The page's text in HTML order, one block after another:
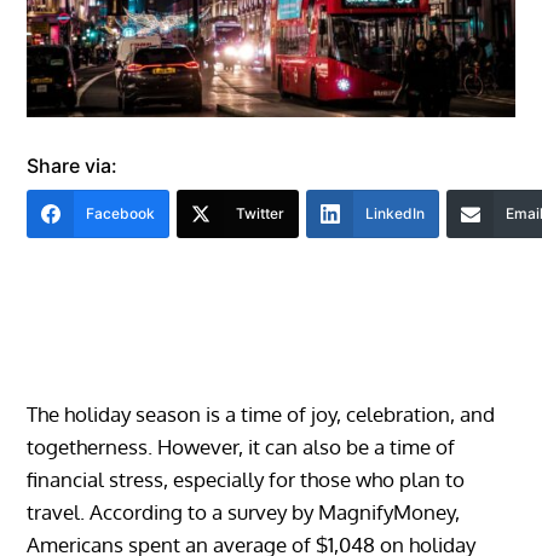
Share via:
Facebook Twitter LinkedIn
The holiday season is a time of joy, celebration, and
togetherness. However, it can also be a time of
financial stress, especially for those who plan to
travel. According to a survey by MagnifyMoney,
Americans spent an average of $1,048 on holiday